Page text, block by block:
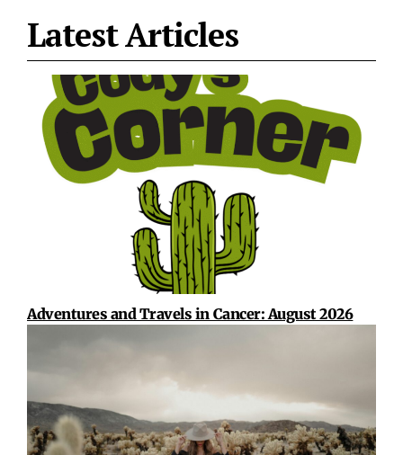
Latest Articles
Adventures and Travels in Cancer: August 2026